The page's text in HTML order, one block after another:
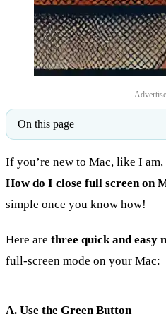
On this page
If you’re new to Mac, like I
How do I close full screen on
simple once you know how!
Here are three quick and easy
full-screen mode on your Mac:
A. Use the Green Button